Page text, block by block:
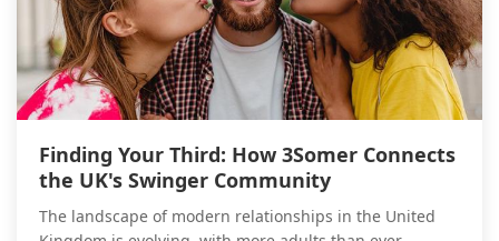
Finding Your Third: How 3Somer Connects
the UK's Swinger Community
The landscape of modern relationships in the United